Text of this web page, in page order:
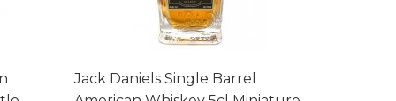
Jack Daniels Single Barrel